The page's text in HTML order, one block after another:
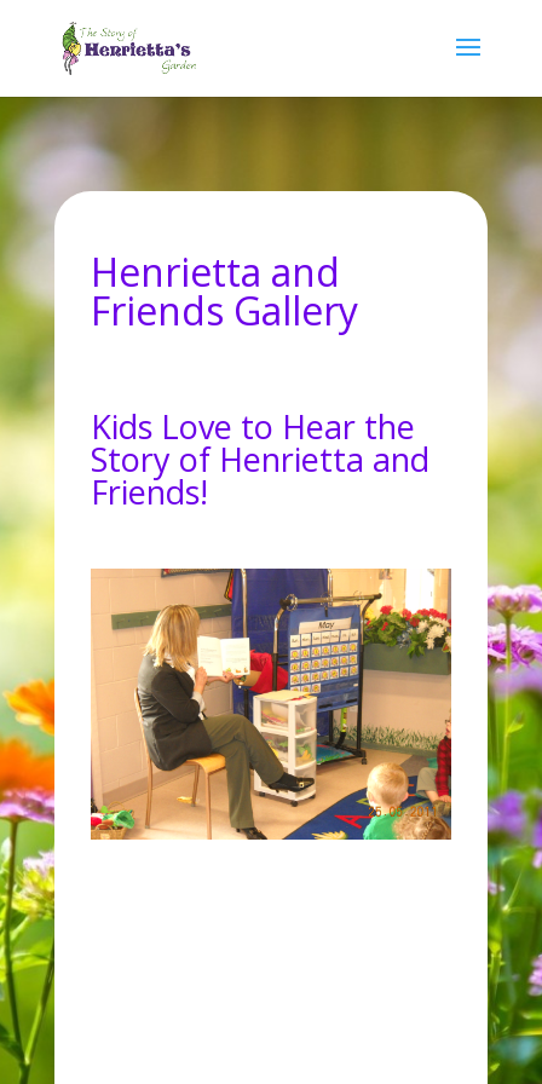
Henrietta and
Friends Gallery
Kids Love to Hear the
Story of Henrietta and
Friends!